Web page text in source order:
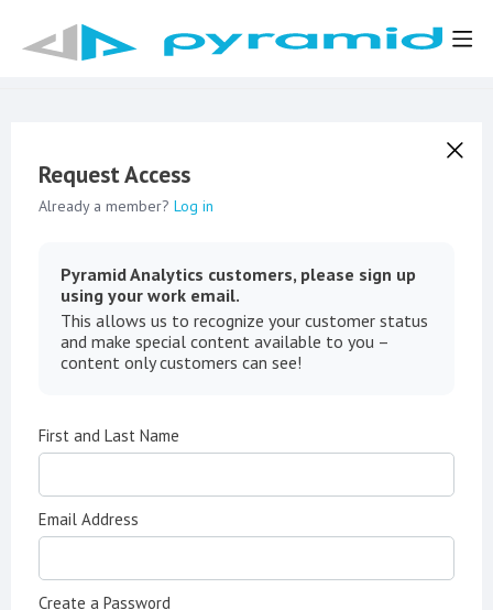
Request Access
Already a member? Log in
Pyramid Analytics customers, please sign up
using your work email.
This allows us to recognize your customer status
and make special content available to you –
content only customers can see!
First and Last Name
Email Address
Create a Password